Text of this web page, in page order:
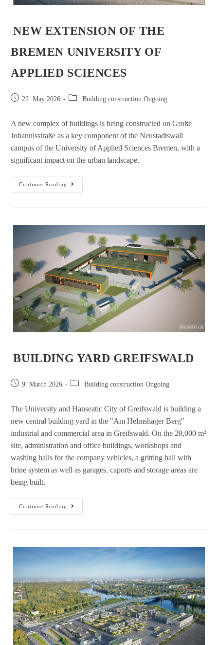
NEW EXTENSION OF THE
BREMEN UNIVERSITY OF
APPLIED SCIENCES
22. May 2026 Building construction Ongoing
A new complex of buildings is being constructed on Große
Johannisstraße as a key component of the Neustadtswall
campus of the University of Applied Sciences Bremen, with a
significant impact on the urban landscape.
Continue Reading
BUILDING YARD GREIFSWALD
9. March 2026 Building construction Ongoing
The University and Hanseatic City of Greifswald is building a
new central building yard in the "Am Helmshäger Berg"
industrial and commercial area in Greifswald. On the 20,000 m²
site, administration and office buildings, workshops and
washing halls for the company vehicles, a gritting hall with
brine system as well as garages, caports and storage areas are
being built.
Continue Reading